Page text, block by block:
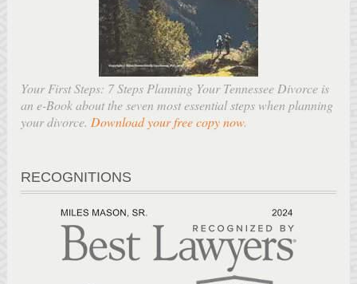
Your First Steps: 7 Steps Planning Your Tennessee Divorce is
an e-Book about the seven most essential steps when planning
your divorce. Download your free copy now.
RECOGNITIONS